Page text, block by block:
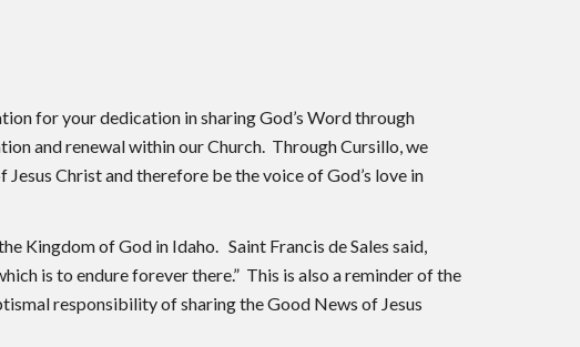
for your dedication in sharing God’s Word through
and renewal within our Church. Through Cursillo, we
Christ and therefore be the voice of God’s love in
Kingdom of God in Idaho. Saint Francis de Sales said,
is to endure forever there.” This is also a reminder of the
responsibility of sharing the Good News of Jesus